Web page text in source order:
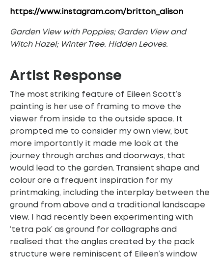
https://www.instagram.com/britton_alison
Garden View with Poppies; Garden View and
Witch Hazel; Winter Tree. Hidden Leaves.
Artist Response
The most striking feature of Eileen Scott’s
painting is her use of framing to move the
viewer from inside to the outside space. It
prompted me to consider my own view, but
more importantly it made me look at the
journey through arches and doorways, that
would lead to the garden. Transient shape and
colour are a frequent inspiration for my
printmaking, including the interplay between the
ground from above and a traditional landscape
view. I had recently been experimenting with
‘tetra pak’ as ground for collagraphs and
realised that the angles created by the pack
structure were reminiscent of Eileen’s window